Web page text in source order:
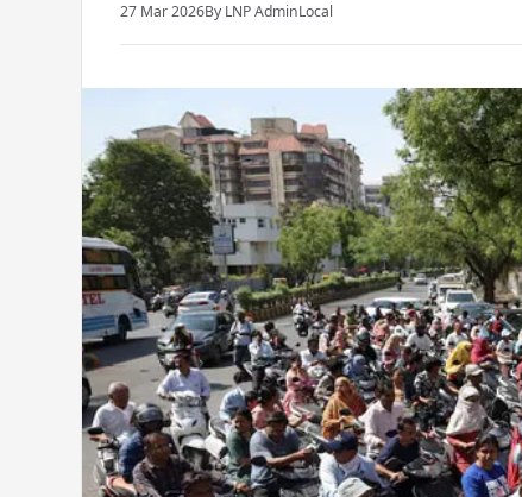
27 Mar 2026By LNP AdminLocal